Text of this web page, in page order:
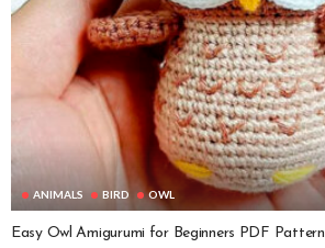
ANIMALS BIRD OWL
Easy Owl Amigurumi for Beginners PDF Pattern